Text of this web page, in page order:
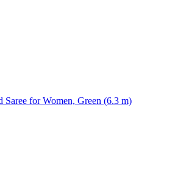
Saree for Women, Green (6.3 m)